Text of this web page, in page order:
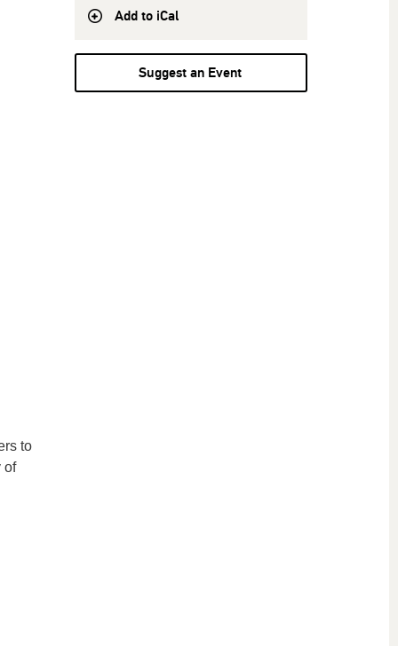
to
of
Add to iCal
Suggest an Event